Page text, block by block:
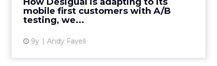
mobile first customers with A/B
testing, we...
9y Andy Favell
View article